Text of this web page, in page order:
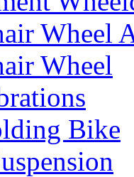
Wheel
Wheel
Bike